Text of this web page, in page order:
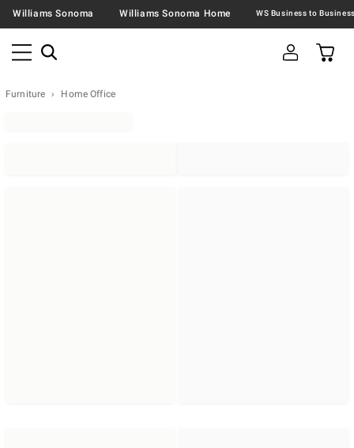
Williams Sonoma Williams Sonoma Home
Furniture Home Office